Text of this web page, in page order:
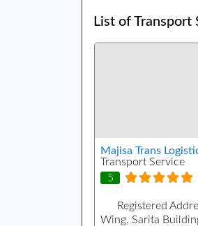
List of Transport
Majisa Trans
Transport Service
5
Registered
Wing, Sarita